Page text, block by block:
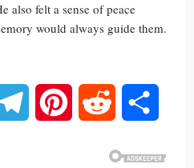
also felt a sense of peace
would always guide them.
Telegram Pinterest Reddit